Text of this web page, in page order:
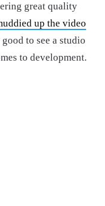
great quality
up the video
to see a studio
to development.